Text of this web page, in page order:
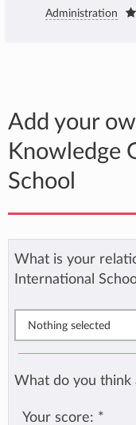
Administration
Add your
Knowledge
School
What is your
International
Nothing selected
What do you think
Your score: *